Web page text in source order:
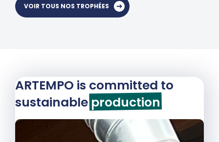
VOIR TOUS NOS TROPHÉES
ARTEMPO is committed to
sustainableproduction